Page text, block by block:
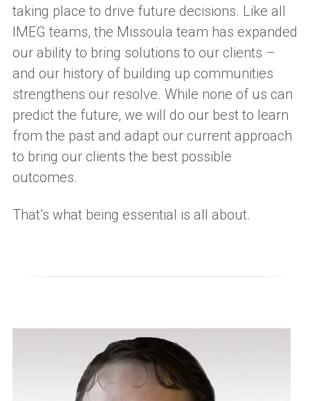
taking place to drive future decisions. Like all
IMEG teams, the Missoula team has expanded
our ability to bring solutions to our clients –
and our history of building up communities
strengthens our resolve. While none of us can
predict the future, we will do our best to learn
from the past and adapt our current approach
to bring our clients the best possible
outcomes.
That’s what being essential is all about.